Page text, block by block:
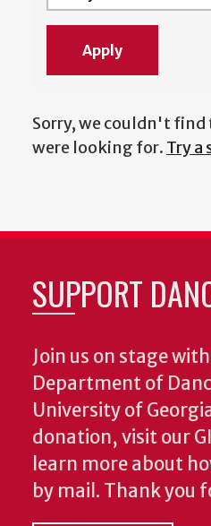
Sorry, we couldn't
were looking for. Try a
SUPPORT
Join us on stage
Department of
University of
donation, visit our
learn more about
by mail. Thank you